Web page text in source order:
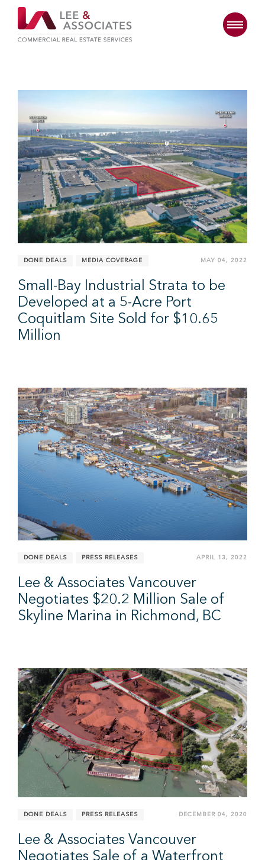
DONE DEALS MEDIA COVERAGE MAY 04, 2022
Small-Bay Industrial Strata to be
Developed at a 5-Acre Port
Coquitlam Site Sold for $10.65
Million
DONE DEALS PRESS RELEASES APRIL 13, 2022
Lee & Associates Vancouver
Negotiates $20.2 Million Sale of
Skyline Marina in Richmond, BC
DONE DEALS PRESS RELEASES DECEMBER 04, 2020
Lee & Associates Vancouver